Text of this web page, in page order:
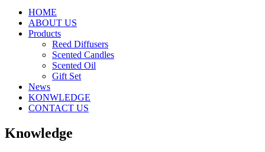
HOME
ABOUT US
Products
Reed Diffusers
Scented Candles
Scented Oil
Gift Set
News
KONWLEDGE
CONTACT US
Knowledge